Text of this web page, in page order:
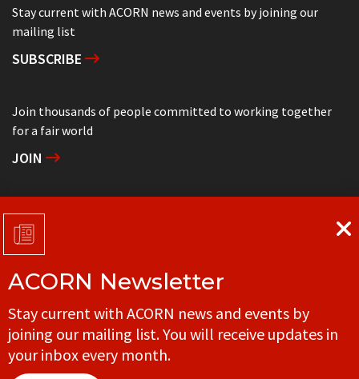
Stay current with ACORN news and events by joining our
mailing list
SUBSCRIBE
Join thousands of people committed to working together
for a fair world
JOIN
Support grassroots community organizing
DONATE
Get in touch with your local ACORN office
CONTACT
ACORN Newsletter
Stay current with ACORN news and events by
joining our mailing list. You will receive updates in
your inbox every month.